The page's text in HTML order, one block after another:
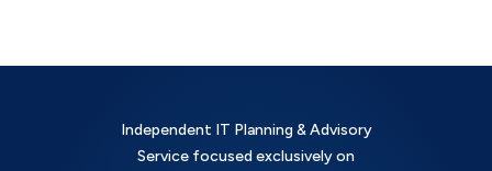
Independent IT Planning & Advisory
Service focused exclusively on